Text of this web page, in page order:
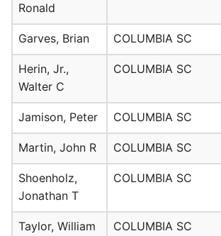
Ronald
Garves, Brian COLUMBIA SC
Herin, Jr.,
Walter C
COLUMBIA SC
Jamison, Peter COLUMBIA SC
Martin, John R COLUMBIA SC
Shoenholz,
Jonathan T
COLUMBIA SC
Taylor, William
COLUMBIA SC